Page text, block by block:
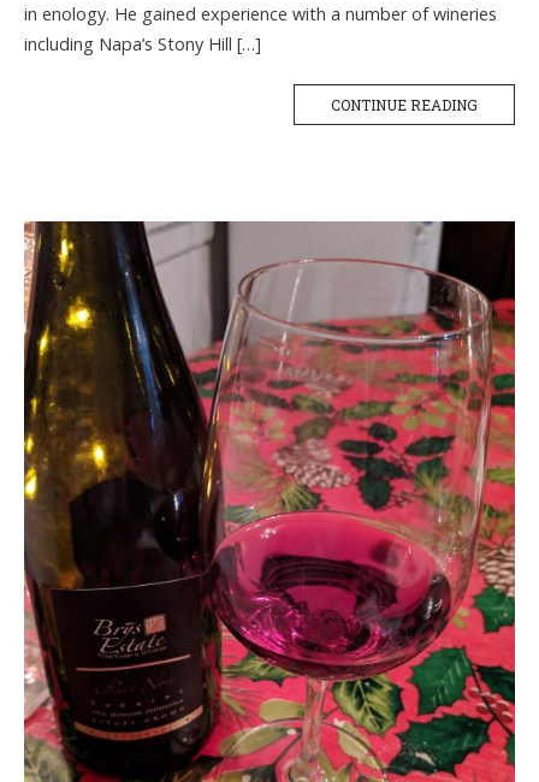
in enology. He gained experience with a number of wineries
including Napa’s Stony Hill […]
CONTINUE READING